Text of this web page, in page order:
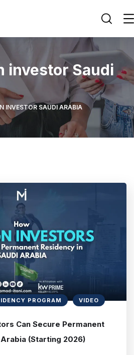
investor Saudi
INVESTOR SAUDI ARABIA
PROGRAM VIDEO
Can Secure Permanent
(Starting 2026)